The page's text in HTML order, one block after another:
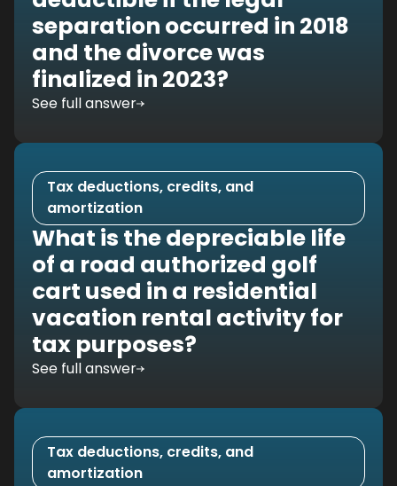
separation occurred in 2018
and the divorce was
finalized in 2023?
See full answer
Tax deductions, credits, and
amortization
What is the depreciable life
of a road authorized golf
cart used in a residential
vacation rental activity for
tax purposes?
See full answer
Tax deductions, credits, and
amortization